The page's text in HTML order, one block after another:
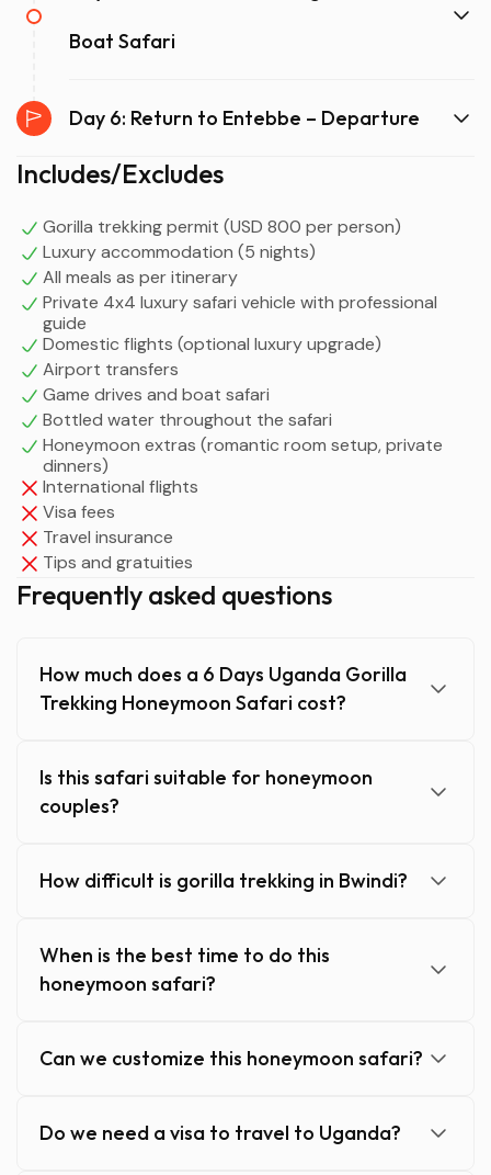
Boat Safari
Day 6: Return to Entebbe – Departure
Includes/Excludes
Gorilla trekking permit (USD 800 per person)
Luxury accommodation (5 nights)
All meals as per itinerary
Private 4x4 luxury safari vehicle with professional
guide
Domestic flights (optional luxury upgrade)
Airport transfers
Game drives and boat safari
Bottled water throughout the safari
Honeymoon extras (romantic room setup, private
dinners)
International flights
Visa fees
Travel insurance
Tips and gratuities
Frequently asked questions
How much does a 6 Days Uganda Gorilla
Trekking Honeymoon Safari cost?
Is this safari suitable for honeymoon
couples?
How difficult is gorilla trekking in Bwindi?
When is the best time to do this
honeymoon safari?
Can we customize this honeymoon safari?
Do we need a visa to travel to Uganda?